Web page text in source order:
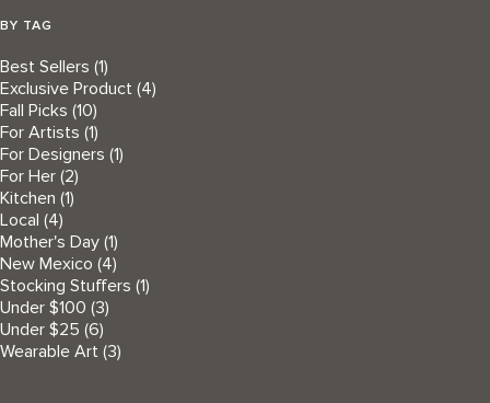
BY TAG
Best Sellers (1)
Exclusive Product (4)
Fall Picks (10)
For Artists (1)
For Designers (1)
For Her (2)
Kitchen (1)
Local (4)
Mother's Day (1)
New Mexico (4)
Stocking Stuffers (1)
Under $100 (3)
Under $25 (6)
Wearable Art (3)